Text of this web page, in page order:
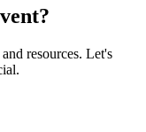
resources. Let's